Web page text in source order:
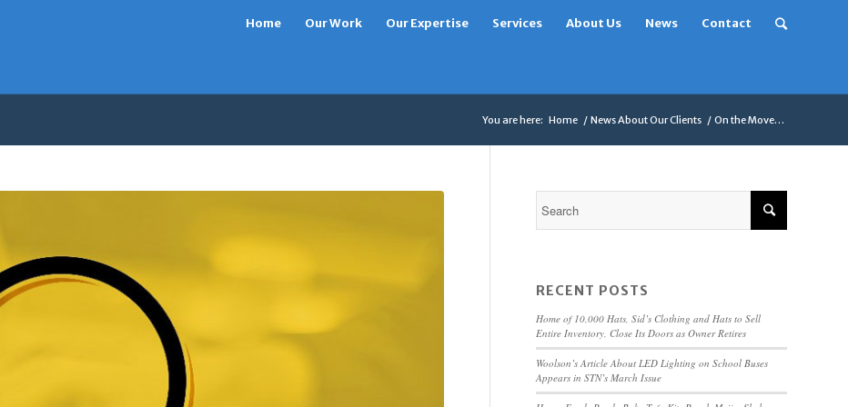
Home Our Work Our Expertise Services About Us News Contact
You are here: Home / News About Our Clients / On the Move…
RECENT POSTS
Home of 10,000 Hats, Sid’s Clothing and Hats to Sell
Entire Inventory, Close Its Doors as Owner Retires
Woolson’s Article About LED Lighting on School Buses
Appears in STN’s March Issue